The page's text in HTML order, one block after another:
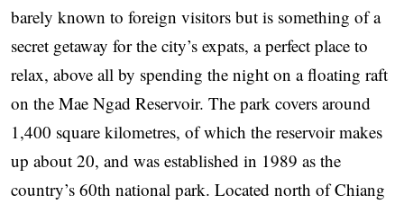
barely known to foreign visitors but is something of a
secret getaway for the city’s expats, a perfect place to
relax, above all by spending the night on a floating raft
on the Mae Ngad Reservoir. The park covers around
1,400 square kilometres, of which the reservoir makes
up about 20, and was established in 1989 as the
country’s 60th national park. Located north of Chiang